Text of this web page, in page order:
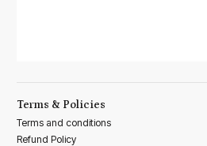
Terms & Policies
Terms and conditions
Refund Policy